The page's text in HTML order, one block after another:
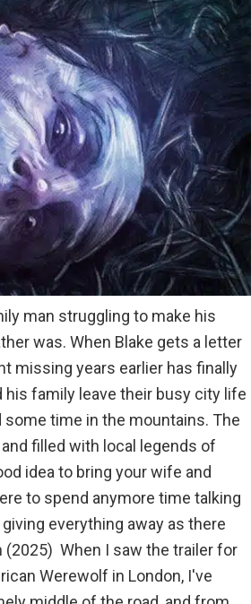
man struggling to make his
was. When Blake gets a letter
missing years earlier has finally
his family leave their busy city life
time in the mountains. The
filled with local legends of
idea to bring your wife and
to spend anymore time talking
everything away as there
When I saw the trailer for
Werewolf in London, I've